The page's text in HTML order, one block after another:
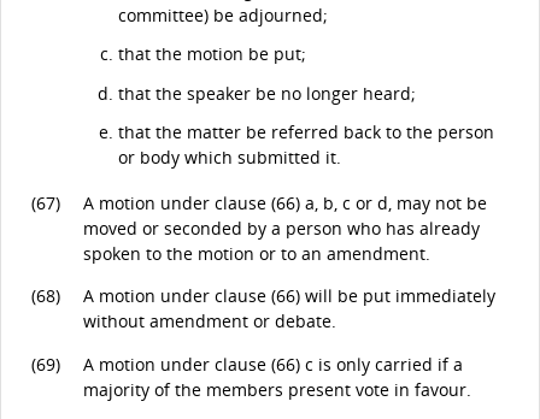
committee) be adjourned;
that the motion be put;
that the speaker be no longer heard;
that the matter be referred back to the person
or body which submitted it.
(67)
A motion under clause (66) a, b, c or d, may not be
moved or seconded by a person who has already
spoken to the motion or to an amendment.
(68)
A motion under clause (66) will be put immediately
without amendment or debate.
(69)
A motion under clause (66) c is only carried if a
majority of the members present vote in favour.